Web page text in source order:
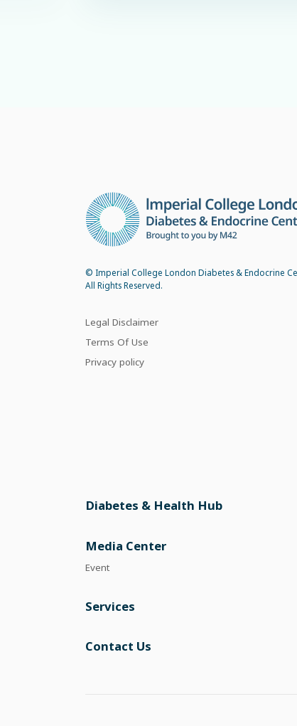
© Imperial College London Diabetes & Endocrine
All Rights Reserved.
Legal Disclaimer
Terms Of Use
Privacy policy
Diabetes & Health Hub
Media Center
Event
Services
Contact Us